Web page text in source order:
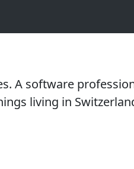
A software
living in